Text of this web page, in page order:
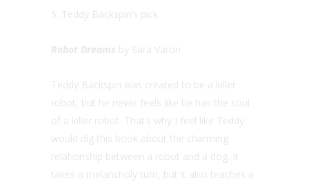
5. Teddy Backspin’s pick
Robot Dreams by Sara Varon
Teddy Backspin was created to be a killer
robot, but he never feels like he has the soul
of a killer robot. That’s why I feel like Teddy
would dig this book about the charming
relationship between a robot and a dog. It
takes a melancholy turn, but it also teaches a